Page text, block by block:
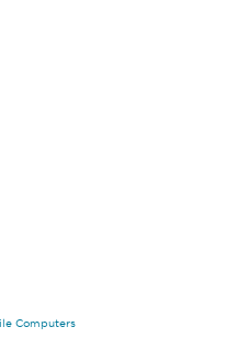
Computers